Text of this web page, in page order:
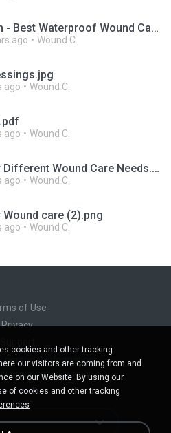
Aquacel Foam - Best Waterproof Wound Care Dressing.ppt
ago Wound C.
ago Wound C.
ago Wound C.
Bandages for Different Wound Care Needs.pdf
ago Wound C.
care (2).png
ago Wound C.
of Use
Privacy
personal information
personal information
cookies and other tracking
our visitors are coming from and
on our Website. By using our
of cookies and other tracking